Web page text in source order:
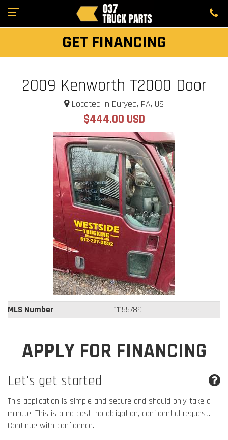
GET FINANCING
2009 Kenworth T2000 Door
Located in Duryea, PA, US
$444.00 USD
MLS Number 11155789
APPLY FOR FINANCING
Let's get started
This application is simple and secure and should only take a
minute. This is a no cost, no obligation, confidential request.
Continue with confidence.